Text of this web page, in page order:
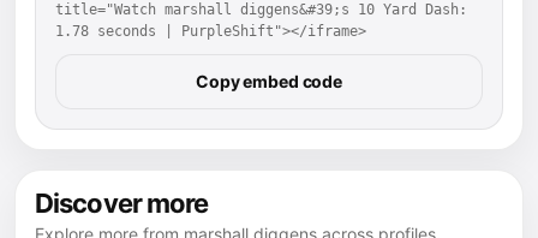
title="Watch marshall diggens&#39;s 10 Yard Dash:
1.78 seconds | PurpleShift"></iframe>
Copy embed code
Discover more
Explore more from marshall diggens across profiles,